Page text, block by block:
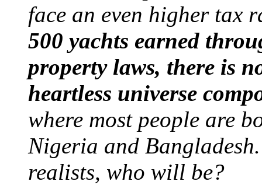
face an even higher tax
500 yachts earned
property laws, there is
heartless universe
where most people are
Nigeria and
realists, who will be?